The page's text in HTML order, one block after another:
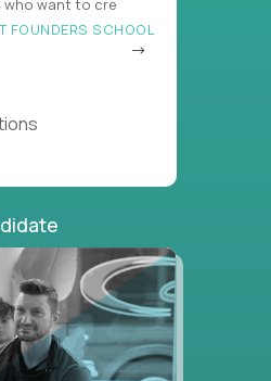
want to cre
FOUNDERS SCHOOL